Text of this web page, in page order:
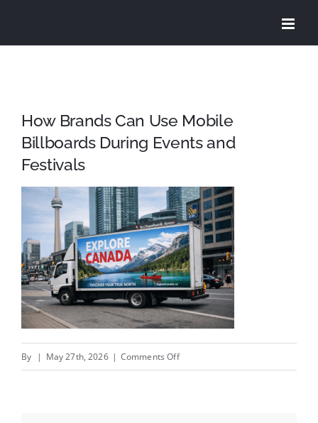
How Brands Can Use Mobile
Billboards During Events and
Festivals
By | May 27th, 2026 | Comments Offon